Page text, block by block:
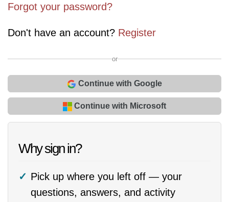
Forgot your password?
Don't have an account? Register
or
Continue with Google
Continue with Microsoft
Why sign in?
Pick up where you left off — your
questions, answers, and activity